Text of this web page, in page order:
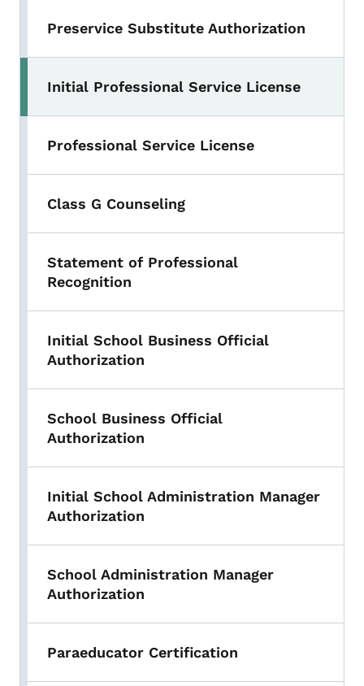
Preservice Substitute Authorization
Initial Professional Service License
Professional Service License
Class G Counseling
Statement of Professional
Recognition
Initial School Business Official
Authorization
School Business Official
Authorization
Initial School Administration Manager
Authorization
School Administration Manager
Authorization
Paraeducator Certification